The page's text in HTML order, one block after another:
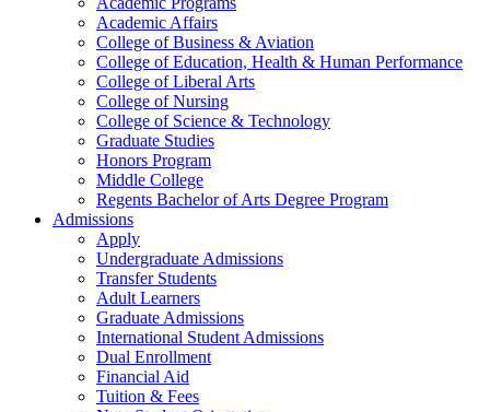
Academic Affairs
College of Business & Aviation
College of Education, Health & Human Performance
College of Liberal Arts
College of Nursing
College of Science & Technology
Graduate Studies
Honors Program
Middle College
Regents Bachelor of Arts Degree Program
Admissions
Apply
Undergraduate Admissions
Transfer Students
Adult Learners
Graduate Admissions
International Student Admissions
Dual Enrollment
Financial Aid
Tuition & Fees